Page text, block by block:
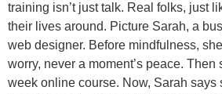
training isn’t just talk. Real folks, just
their lives around. Picture Sarah, a
web designer. Before mindfulness,
worry, never a moment’s peace. Then
week online course. Now, Sarah says